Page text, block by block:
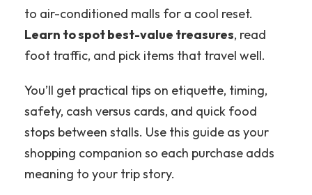
to air-conditioned malls for a cool reset.
Learn to spot best-value treasures, read
foot traffic, and pick items that travel well.
You’ll get practical tips on etiquette, timing,
safety, cash versus cards, and quick food
stops between stalls. Use this guide as your
shopping companion so each purchase adds
meaning to your trip story.